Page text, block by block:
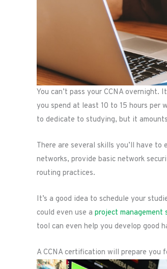
You can’t pass your CCNA
you spend at least 10 to 15 hours per
to dedicate to studying, but it
There are several skills you’ll have to
networks, provide basic network
routing practices.
It’s a good idea to schedule your
could even use a project management
tool can even help you develop good
A CCNA certification will prepare you